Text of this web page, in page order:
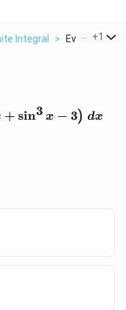
Integral > Evaluate Int 0
+1
+ sin3 x − 3) dx